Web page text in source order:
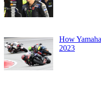
How
2023